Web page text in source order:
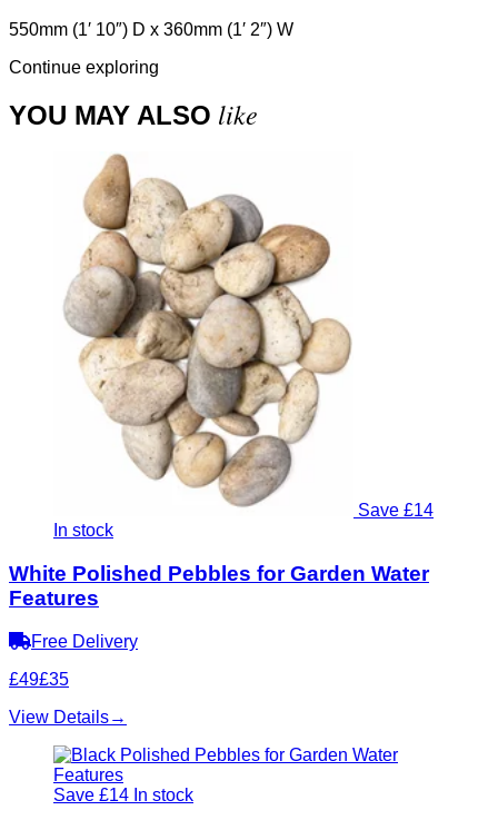
550mm (1′ 10″) D x 360mm (1′ 2″) W
Continue exploring
YOU MAY ALSO like
Save £14
In stock
White Polished Pebbles for Garden Water
Features
Free Delivery
£49£35
View Details→
Save £14 In stock